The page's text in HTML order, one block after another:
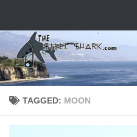
TAGGED: MOON